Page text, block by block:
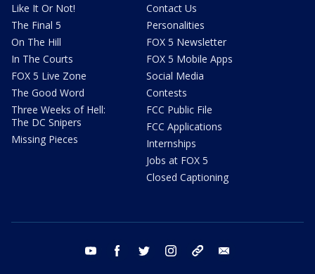
Like It Or Not!
The Final 5
On The Hill
In The Courts
FOX 5 Live Zone
The Good Word
Three Weeks of Hell:
The DC Snipers
Missing Pieces
Contact Us
Personalities
FOX 5 Newsletter
FOX 5 Mobile Apps
Social Media
Contests
FCC Public File
FCC Applications
Internships
Jobs at FOX 5
Closed Captioning
youtube facebook twitter instagram tiktok